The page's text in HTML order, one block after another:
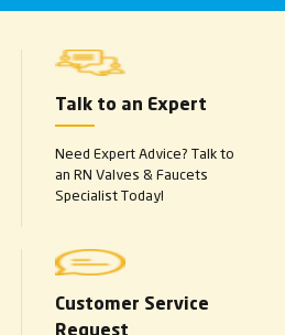
Talk to an Expert
Need Expert Advice? Talk to
an RN Valves & Faucets
Specialist Today!
Customer Service